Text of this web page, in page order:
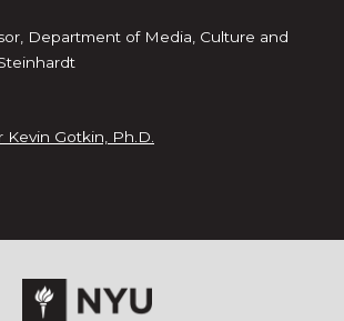
Department of Media, Culture and
Kevin Gotkin, Ph.D.